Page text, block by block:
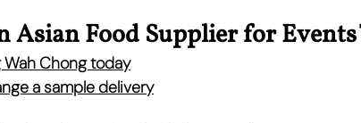
Asian Food Supplier for
Chong today
a sample delivery